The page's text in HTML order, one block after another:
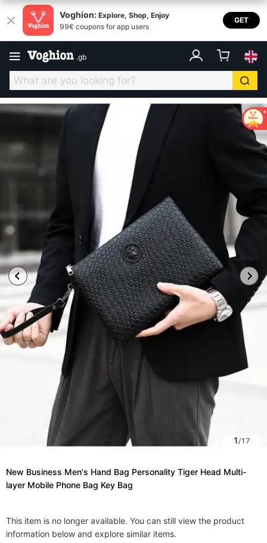
Voghion: Explore, Shop, Enjoy
99€ coupons for app users
GET
.gb
1/17
New Business Men's Hand Bag Personality Tiger Head Multi-
layer Mobile Phone Bag Key Bag
This item is no longer available. You can still view the product
information below and explore similar items.